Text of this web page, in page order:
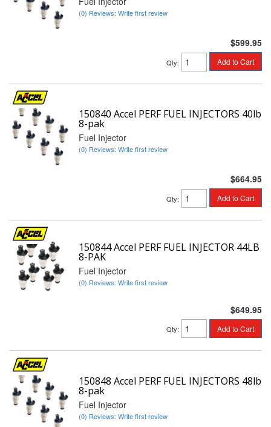
(0) Reviews: Write first review
$599.95
Qty: Add to Cart
150840 Accel PERF FUEL INJECTORS 40lb
8-pak
Fuel Injector
(0) Reviews: Write first review
$664.95
Qty: Add to Cart
150844 Accel PERF FUEL INJECTOR 44LB
8-PAK
Fuel Injector
(0) Reviews: Write first review
$649.95
Qty: Add to Cart
150848 Accel PERF FUEL INJECTORS 48lb
8-pak
Fuel Injector
(0) Reviews: Write first review